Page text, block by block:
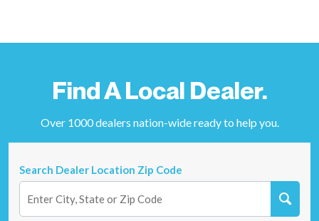
Find A Local Dealer.
Over 1000 dealers nation-wide ready to help you.
Search Dealer Location Zip Code